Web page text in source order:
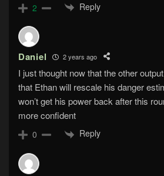
2 Reply
Daniel 2 years ago
I just thought now that the other
that Ethan will rescale his danger
won’t get his power back after this
more confident
0 Reply